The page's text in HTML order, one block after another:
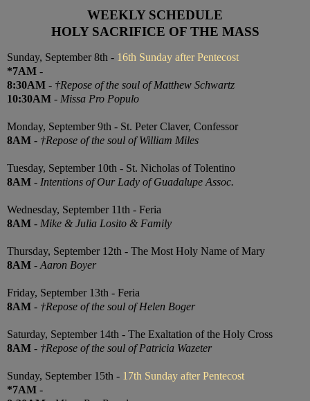
WEEKLY SCHEDULE
HOLY SACRIFICE OF THE MASS
Sunday, September 8th - 16th Sunday after Pentecost
*7AM -
8:30AM - †Repose of the soul of Matthew Schwartz
10:30AM - Missa Pro Populo
Monday, September 9th - St. Peter Claver, Confessor
8AM - †Repose of the soul of William Miles
Tuesday, September 10th - St. Nicholas of Tolentino
8AM - Intentions of Our Lady of Guadalupe Assoc.
Wednesday, September 11th - Feria
8AM - Mike & Julia Losito & Family
Thursday, September 12th - The Most Holy Name of Mary
8AM -Aaron Boyer
Friday, September 13th - Feria
8AM - †Repose of the soul of Helen Boger
Saturday, September 14th - The Exaltation of the Holy Cross
8AM - †Repose of the soul of Patricia Wazeter
Sunday, September 15th - 17th Sunday after Pentecost
*7AM -